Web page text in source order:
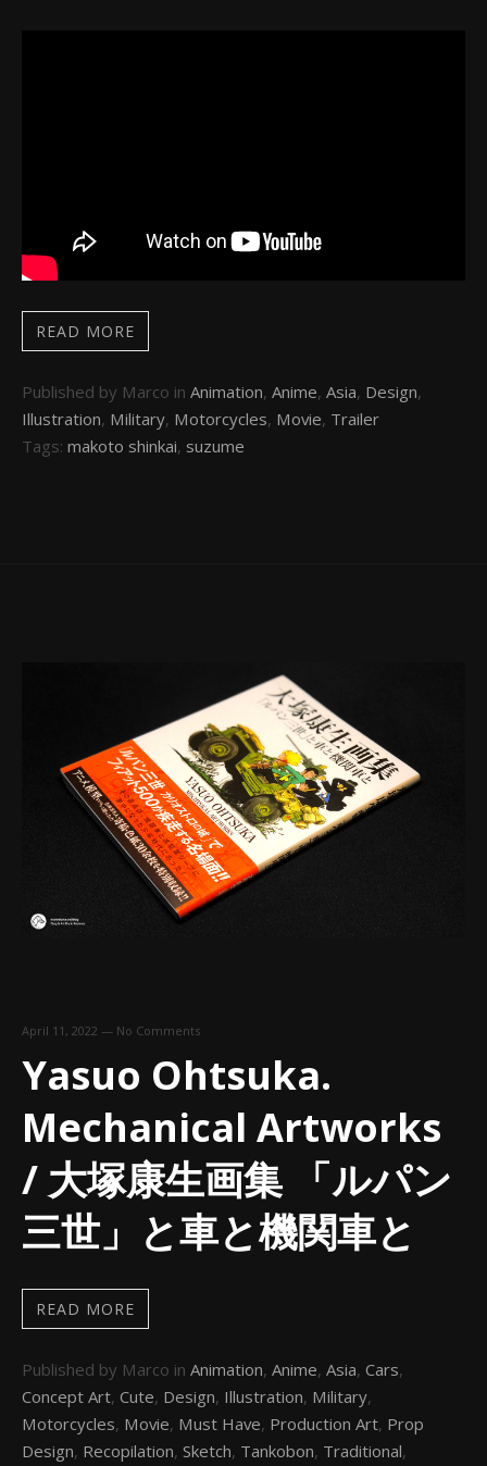
READ MORE
Published by Marco in Animation, Anime, Asia, Design,
Illustration, Military, Motorcycles, Movie, Trailer
Tags: makoto shinkai, suzume
April 11, 2022 — No Comments
Yasuo Ohtsuka.
Mechanical Artworks
/ 大塚康生画集 「ルパン
三世」と車と機関車と
READ MORE
Published by Marco in Animation, Anime, Asia, Cars,
Concept Art, Cute, Design, Illustration, Military,
Motorcycles, Movie, Must Have, Production Art, Prop
Design, Recopilation, Sketch, Tankobon, Traditional,